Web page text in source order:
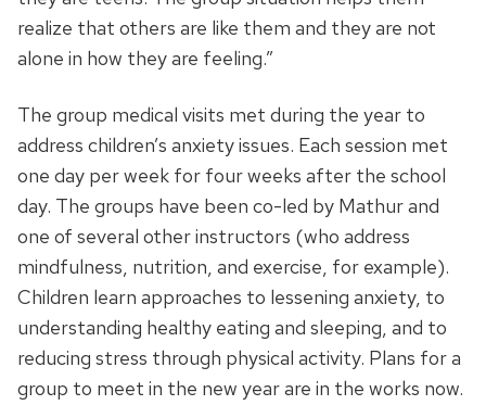
realize that others are like them and they are not
alone in how they are feeling.”
The group medical visits met during the year to
address children’s anxiety issues. Each session met
one day per week for four weeks after the school
day. The groups have been co-led by Mathur and
one of several other instructors (who address
mindfulness, nutrition, and exercise, for example).
Children learn approaches to lessening anxiety, to
understanding healthy eating and sleeping, and to
reducing stress through physical activity. Plans for a
group to meet in the new year are in the works now.